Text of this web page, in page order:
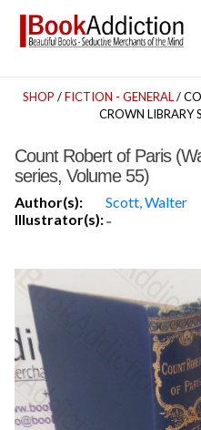
SHOP /FICTION - GENERAL/
CROWN LIBRARY
Count Robert of Paris
series, Volume 55)
Author(s):
Scott, Walter
Illustrator(s):-